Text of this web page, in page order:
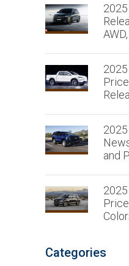
and
Categories